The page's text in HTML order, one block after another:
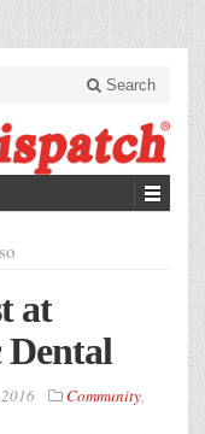
Search
at
Community,